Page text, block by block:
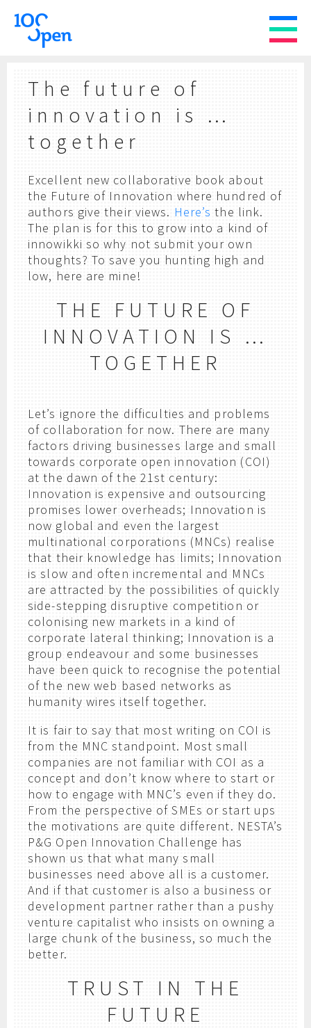
The future of
innovation is …
together
Excellent new collaborative book about
the Future of Innovation where hundred of
authors give their views. Here’s the link.
The plan is for this to grow into a kind of
innowikki so why not submit your own
thoughts? To save you hunting high and
low, here are mine!
THE FUTURE OF
INNOVATION IS …
TOGETHER
Let’s ignore the difficulties and problems
of collaboration for now. There are many
factors driving businesses large and small
towards corporate open innovation (COI)
at the dawn of the 21st century:
Innovation is expensive and outsourcing
promises lower overheads; Innovation is
now global and even the largest
multinational corporations (MNCs) realise
that their knowledge has limits; Innovation
is slow and often incremental and MNCs
are attracted by the possibilities of quickly
side-stepping disruptive competition or
colonising new markets in a kind of
corporate lateral thinking; Innovation is a
group endeavour and some businesses
have been quick to recognise the potential
of the new web based networks as
humanity wires itself together.
It is fair to say that most writing on COI is
from the MNC standpoint. Most small
companies are not familiar with COI as a
concept and don’t know where to start or
how to engage with MNC’s even if they do.
From the perspective of SMEs or start ups
the motivations are quite different. NESTA’s
P&G Open Innovation Challenge has
shown us that what many small
businesses need above all is a customer.
And if that customer is also a business or
development partner rather than a pushy
venture capitalist who insists on owning a
large chunk of the business, so much the
better.
TRUST IN THE
FUTURE